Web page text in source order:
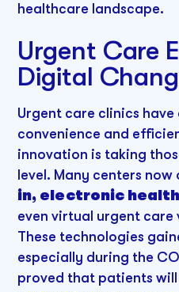
healthcare landscape.
Urgent Care
Digital
Urgent care clinics
convenience and
innovation is taking
level. Many centers now
in, electronic health
even virtual urgent care
These technologies
especially during the
proved that patients